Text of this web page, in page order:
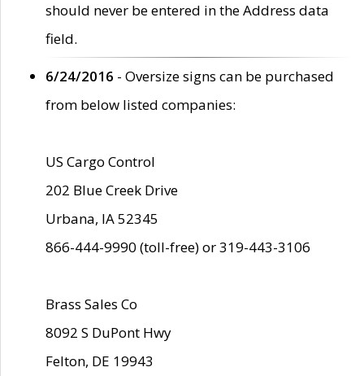
should never be entered in the Address data
field.
6/24/2016 - Oversize signs can be purchased
from below listed companies:
US Cargo Control
202 Blue Creek Drive
Urbana, IA 52345
866-444-9990 (toll-free) or 319-443-3106
Brass Sales Co
8092 S DuPont Hwy
Felton, DE 19943